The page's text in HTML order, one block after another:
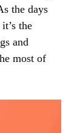
the days
the
and
most of